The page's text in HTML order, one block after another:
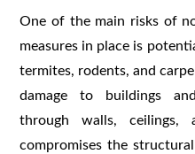
One of the main risks of
measures in place is
termites, rodents, and
damage to buildings
through walls,
compromises the